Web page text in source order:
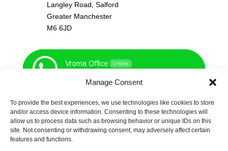
Manage Consent
To provide the best experiences, we use technologies like cookies to store
and/or access device information. Consenting to these technologies will
allow us to process data such as browsing behavior or unique IDs on this
site. Not consenting or withdrawing consent, may adversely affect certain
features and functions.
Langley Road, Salford
Greater Manchester
M6 6JD